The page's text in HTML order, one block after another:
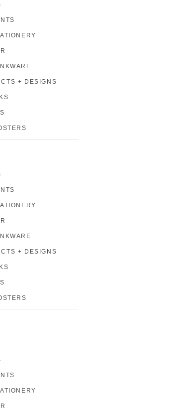
+ DESIGNS
+ DESIGNS